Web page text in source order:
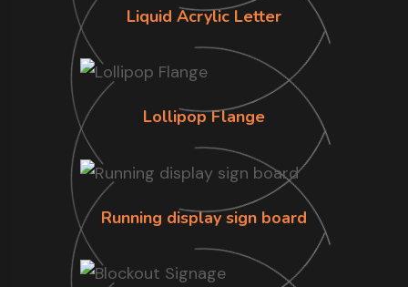
Liquid Acrylic Letter
Lollipop Flange
Running display sign board